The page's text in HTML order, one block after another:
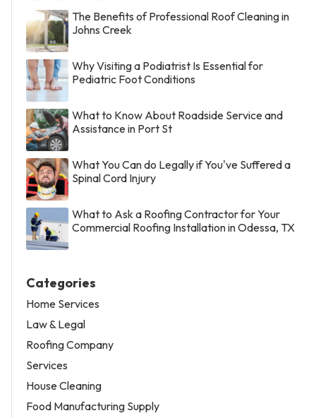
The Benefits of Professional Roof Cleaning in
Johns Creek
Why Visiting a Podiatrist Is Essential for
Pediatric Foot Conditions
What to Know About Roadside Service and
Assistance in Port St
What You Can do Legally if You've Suffered a
Spinal Cord Injury
What to Ask a Roofing Contractor for Your
Commercial Roofing Installation in Odessa, TX
Categories
Home Services
Law & Legal
Roofing Company
Services
House Cleaning
Food Manufacturing Supply